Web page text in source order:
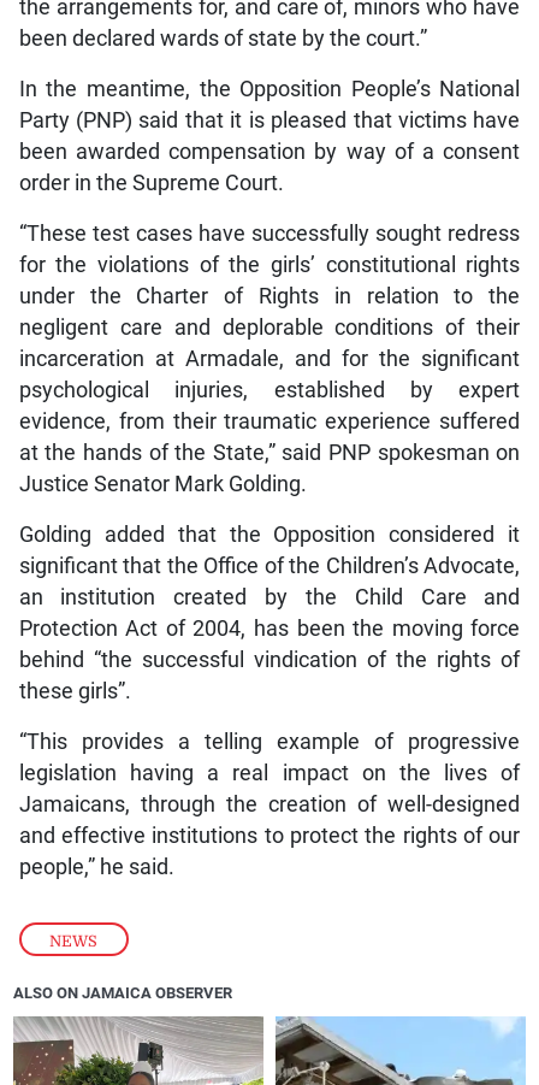
NEWS
the arrangements for, and care of, minors who have
been declared wards of state by the court.”
In the meantime, the Opposition People’s National
Party (PNP) said that it is pleased that victims have
been awarded compensation by way of a consent
order in the Supreme Court.
“These test cases have successfully sought redress
for the violations of the girls’ constitutional rights
under the Charter of Rights in relation to the
negligent care and deplorable conditions of their
incarceration at Armadale, and for the significant
psychological injuries, established by expert
evidence, from their traumatic experience suffered
at the hands of the State,” said PNP spokesman on
Justice Senator Mark Golding.
Golding added that the Opposition considered it
significant that the Office of the Children’s Advocate,
an institution created by the Child Care and
Protection Act of 2004, has been the moving force
behind “the successful vindication of the rights of
these girls”.
“This provides a telling example of progressive
legislation having a real impact on the lives of
Jamaicans, through the creation of well-designed
and effective institutions to protect the rights of our
people,” he said.
ALSO ON JAMAICA OBSERVER